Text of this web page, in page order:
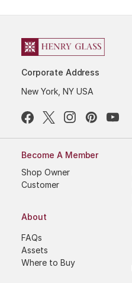
Corporate Address
New York, NY USA
Become A Member
Shop Owner
Customer
About
FAQs
Assets
Where to Buy